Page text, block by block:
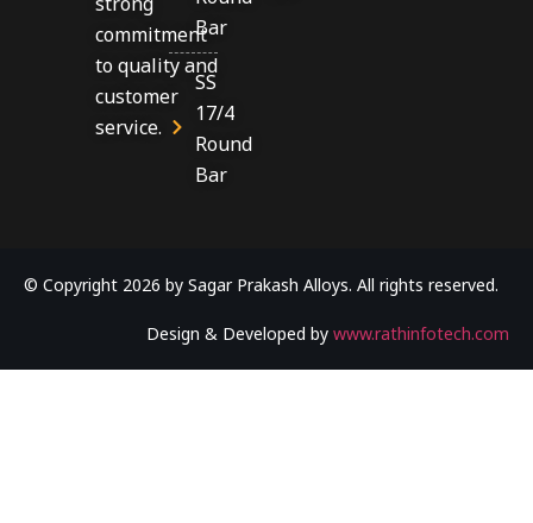
commitment
to quality and
customer
service.
Bar
SS
17/4
Round
Bar
© Copyright 2026 by Sagar Prakash Alloys. All rights reserved.
Design & Developed by www.rathinfotech.com